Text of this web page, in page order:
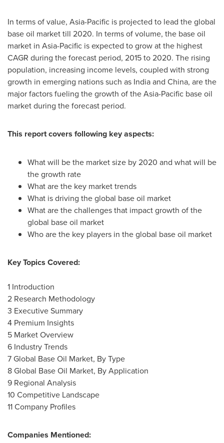
In terms of value, Asia-Pacific is projected to lead the global
base oil market till 2020. In terms of volume, the base oil
market in Asia-Pacific is expected to grow at the highest
CAGR during the forecast period, 2015 to 2020. The rising
population, increasing income levels, coupled with strong
growth in emerging nations such as Indiaand China, are the
major factors fueling the growth of theAsia-Pacific base oil
market during the forecast period.
This report covers following key aspects:
What will be the market size by 2020 and what will be
the growth rate
What are the key market trends
What is driving the global base oil market
What are the challenges that impact growth of the
global base oil market
Who are the key players in the global base oil market
Key Topics Covered:
1 Introduction
2 Research Methodology
3 Executive Summary
4 Premium Insights
5 Market Overview
6 Industry Trends
7 Global Base Oil Market, By Type
8 Global Base Oil Market, By Application
9 Regional Analysis
10 Competitive Landscape
11 Company Profiles
Companies Mentioned: